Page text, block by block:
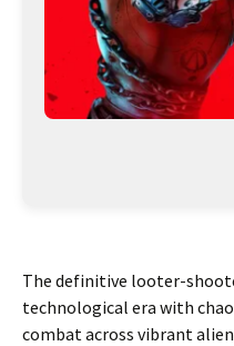
The definitive looter-
technological era with
combat across vibrant